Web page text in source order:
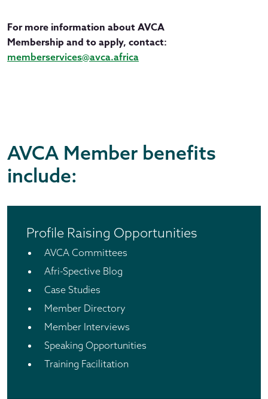
For more information about AVCA
Membership and to apply, contact:
memberservices@avca.africa
AVCA Member benefits
include:
Profile Raising Opportunities
AVCA Committees
Afri-Spective Blog
Case Studies
Member Directory
Member Interviews
Speaking Opportunities
Training Facilitation